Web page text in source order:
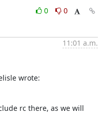
0
0
11:01 a.m.
wrote:
rc there, as we will